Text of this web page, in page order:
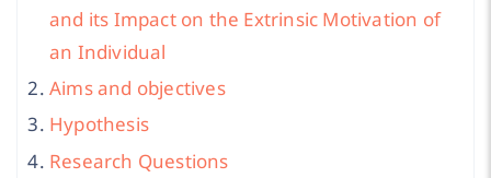
and its Impact on the Extrinsic Motivation of
an Individual
Aims and objectives
Hypothesis
Research Questions